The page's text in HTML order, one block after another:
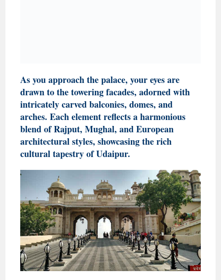
As you approach the palace, your eyes are
drawn to the towering facades, adorned with
intricately carved balconies, domes, and
arches. Each element reflects a harmonious
blend of Rajput, Mughal, and European
architectural styles, showcasing the rich
cultural tapestry of Udaipur.